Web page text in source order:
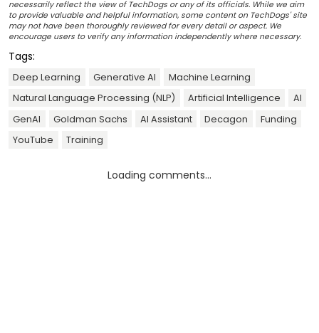
necessarily reflect the view of TechDogs or any of its officials. While we aim
to provide valuable and helpful information, some content on TechDogs' site
may not have been thoroughly reviewed for every detail or aspect. We
encourage users to verify any information independently where necessary.
Tags:
Deep Learning Generative AI
Machine Learning
Natural Language Processing (NLP)
Artificial Intelligence
AI
GenAI
Goldman Sachs AI Assistant Decagon
Funding
YouTube
Training
Loading comments...